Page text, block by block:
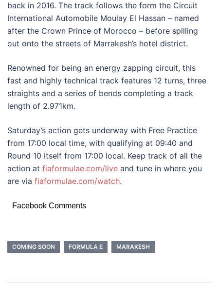
back in 2016. The track follows the form the Circuit
International Automobile Moulay El Hassan – named
after the Crown Prince of Morocco – before spilling
out onto the streets of Marrakesh’s hotel district.
Renowned for being an energy zapping circuit, this
fast and highly technical track features 12 turns, three
straights and a series of bends completing a track
length of 2.971km.
Saturday’s action gets underway with Free Practice
from 17:00 local time, with qualifying at 09:40 and
Round 10 itself from 17:00 local. Keep track of all the
action at fiaformulae.com/live and tune in where you
are via fiaformulae.com/watch.
Facebook Comments
COMING SOON FORMULA E MARAKESH